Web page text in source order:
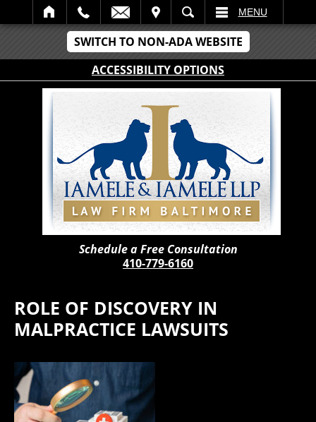
SWITCH TO NON-ADA WEBSITE
ACCESSIBILITY OPTIONS
SEARCH MENU
Schedule a Free Consultation
410-779-6160
ROLE OF DISCOVERY IN
MALPRACTICE LAWSUITS